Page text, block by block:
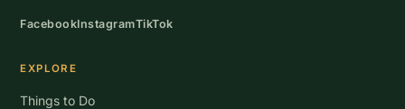
FacebookInstagramTikTok
EXPLORE
Things to Do